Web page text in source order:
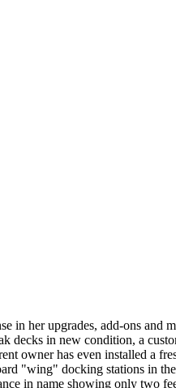
in her upgrades, add-ons and
decks in new condition, a
owner has even installed a
"wing" docking stations in
in name showing only two